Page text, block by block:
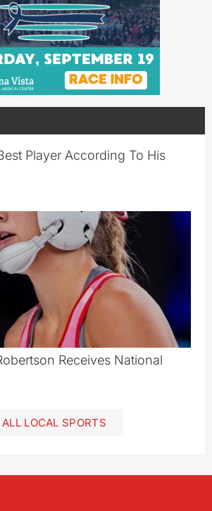
Player According To His
Receives National
ALL LOCAL SPORTS